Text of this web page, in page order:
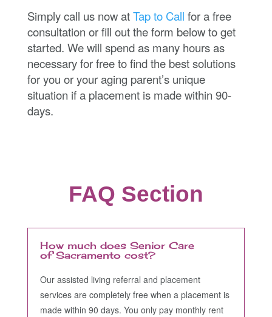
Simply call us now atTap to Call for a free
consultation or fill out the form below to get
started. We will spend as many hours as
necessary for free to find the best solutions
for you or your aging parent’s unique
situation if a placement is made within 90-
days.
FAQ Section
How much does Senior Care
of Sacramento cost?
Our assisted living referral and placement
services are completely free when a placement is
made within 90 days. You only pay monthly rent